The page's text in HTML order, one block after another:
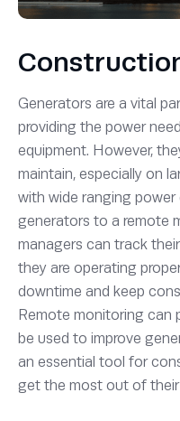
Generators are a vital
providing the power
equipment. However,
maintain, especially on
with wide ranging
generators to a remote
managers can track
they are operating
downtime and keep
Remote monitoring can
be used to improve
an essential tool for
get the most out of